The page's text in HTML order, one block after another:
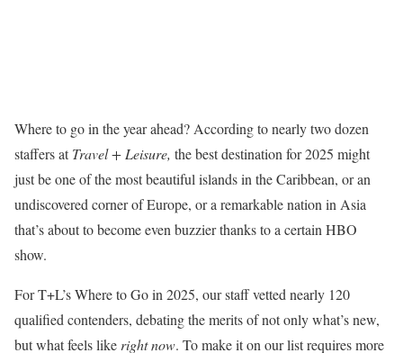
Where to go in the year ahead? According to nearly two dozen
staffers atTravel + Leisure, the best destination for 2025 might
just be one of the most beautiful islands in the Caribbean, or an
undiscovered corner of Europe, or a remarkable nation in Asia
that’s about to become even buzzier thanks to a certain HBO
show.
For T+L’s Where to Go in 2025, our staff vetted nearly 120
qualified contenders, debating the merits of not only what’s new,
but what feels like right now. To make it on our list requires more